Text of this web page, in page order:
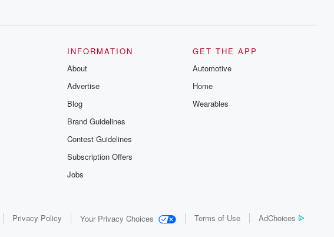
INFORMATION
About
Advertise
Blog
Brand Guidelines
Contest Guidelines
Subscription Offers
Jobs
GET THE APP
Automotive
Home
Wearables
Privacy Policy Your Privacy Choices Terms of Use AdChoices